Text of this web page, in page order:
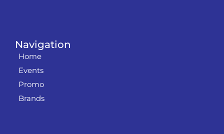
Navigation
Home
Events
Promo
Brands